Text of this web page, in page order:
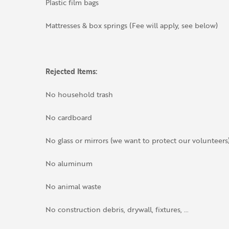
Plastic film bags
Mattresses & box springs (Fee will apply, see below)
Rejected Items:
No household trash
No cardboard
No glass or mirrors (we want to protect our
No aluminum
No animal waste
No construction debris, drywall, fixtures, …